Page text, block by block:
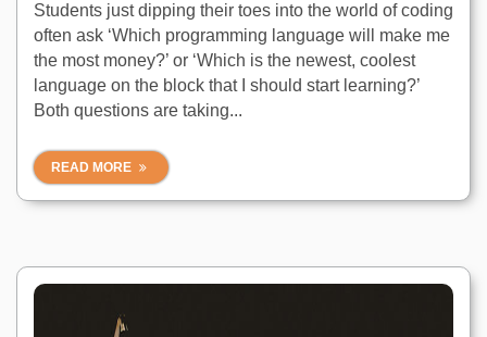
Students just dipping their toes into the world of coding
often ask ‘Which programming language will make me
the most money?’ or ‘Which is the newest, coolest
language on the block that I should start learning?’
Both questions are taking...
READ MORE